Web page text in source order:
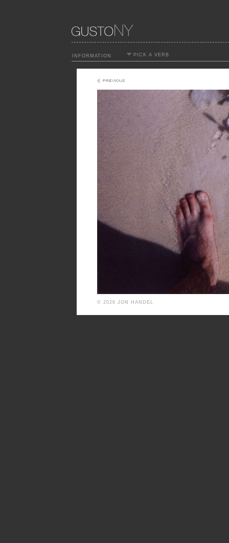
INFORMATION PICK A VERB
© 2026 JON HANDEL